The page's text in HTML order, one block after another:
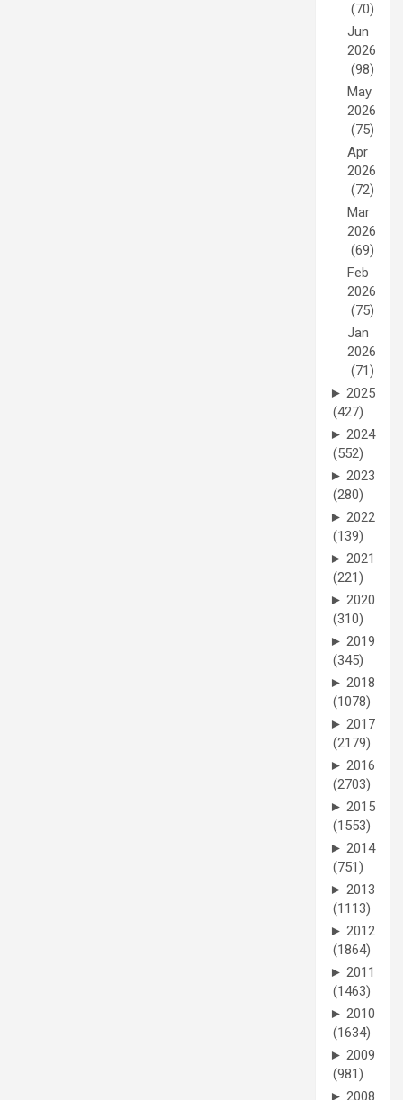
(70)
Jun
2026
(98)
May
2026
(75)
Apr
2026
(72)
Mar
2026
(69)
Feb
2026
(75)
Jan
2026
(71)
► 2025
(427)
► 2024
(552)
► 2023
(280)
► 2022
(139)
► 2021
(221)
► 2020
(310)
► 2019
(345)
► 2018
(1078)
► 2017
(2179)
► 2016
(2703)
► 2015
(1553)
► 2014
(751)
► 2013
(1113)
► 2012
(1864)
► 2011
(1463)
► 2010
(1634)
► 2009
(981)
► 2008